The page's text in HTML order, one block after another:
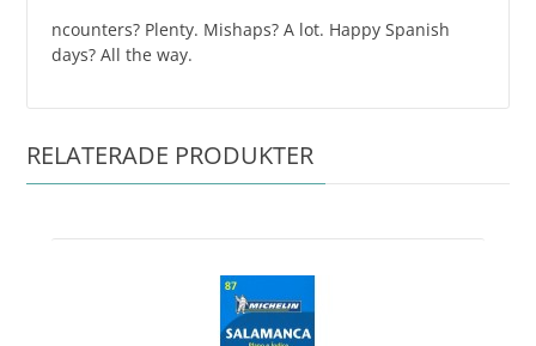
ncounters? Plenty. Mishaps? A lot. Happy Spanish
days? All the way.
RELATERADE PRODUKTER